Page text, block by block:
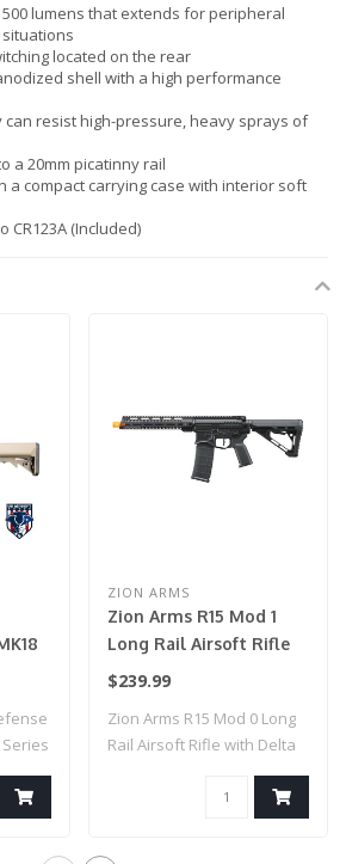
lumens that extends for peripheral
located on the rear
shell with a high performance
resist high-pressure, heavy sprays of
a 20mm picatinny rail
a compact carrying case with interior soft
CR123A (Included)
Series
ZION ARMS
Zion Arms R15 Mod 1
Long Rail Airsoft Rifle
with Delta Stock (Color:
$239.99
Zion Arms R15 Mod 0 Long
Rail Airsoft Rifle with Delta